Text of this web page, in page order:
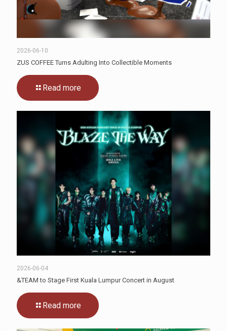
2026-06-10
ZUS COFFEE Turns Adulting Into Collectible Moments
Read more
2026-06-04
&TEAM to Stage First Kuala Lumpur Concert in August
Read more